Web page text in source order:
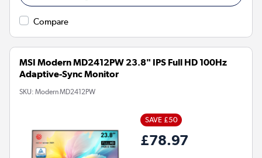
Compare
MSI Modern MD2412PW 23.8" IPS Full HD 100Hz
Adaptive-Sync Monitor
SKU: Modern MD2412PW
SAVE £50
£78.97